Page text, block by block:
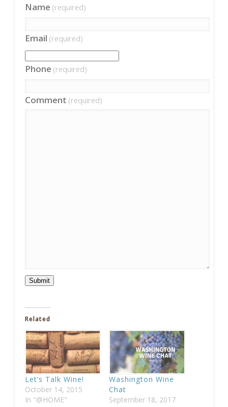
Name (required)
Email (required)
Phone (required)
Comment (required)
Submit
Related
Let’s Talk Wine!
October 14, 2015
In "@HOME"
Washington Wine
Chat
September 18, 2017